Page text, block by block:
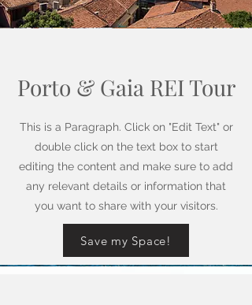
Porto & Gaia REI Tour
This is a Paragraph. Click on "Edit Text" or
double click on the text box to start
editing the content and make sure to add
any relevant details or information that
you want to share with your visitors.
Save my Space!